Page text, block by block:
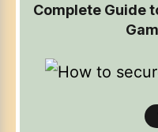
Complete Guide